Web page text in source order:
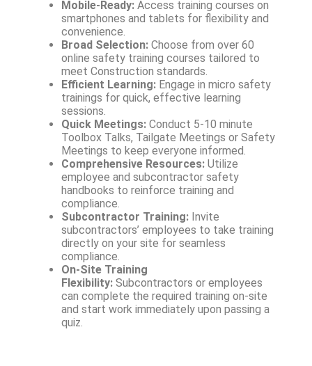
Mobile-Ready: Access training courses on
smartphones and tablets for flexibility and
convenience.
Broad Selection: Choose from over 60
online safety training courses tailored to
meet Construction standards.
Efficient Learning: Engage in micro safety
trainings for quick, effective learning
sessions.
Quick Meetings: Conduct 5-10 minute
Toolbox Talks, Tailgate Meetings or Safety
Meetings to keep everyone informed.
Comprehensive Resources: Utilize
employee and subcontractor safety
handbooks to reinforce training and
compliance.
Subcontractor Training: Invite
subcontractors’ employees to take training
directly on your site for seamless
compliance.
On-Site Training
Flexibility: Subcontractors or employees
can complete the required training on-site
and start work immediately upon passing a
quiz.